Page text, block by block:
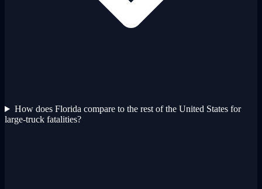
How does Florida compare to the rest of the United States for
large-truck fatalities?